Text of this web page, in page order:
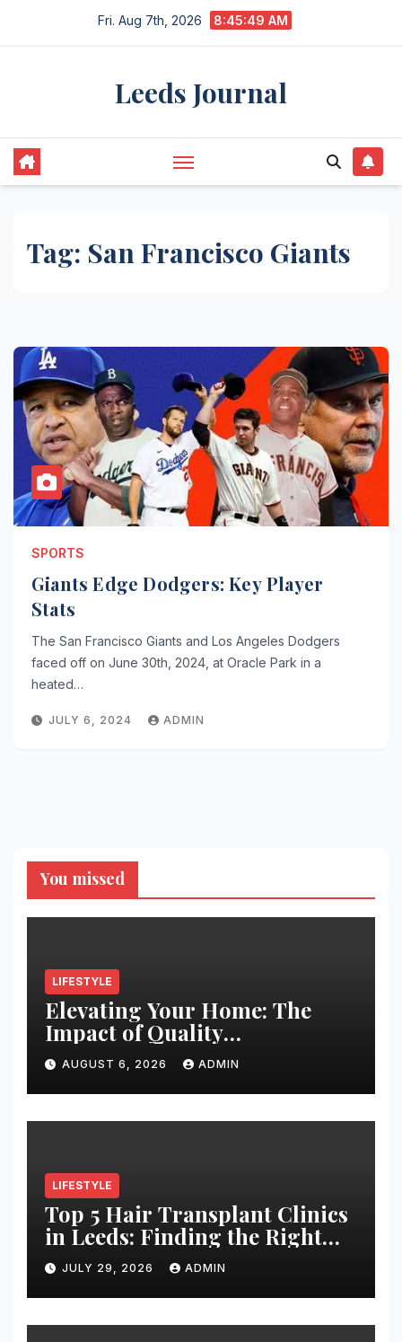
Fri. Aug 7th, 2026 8:45:50 AM
Leeds Journal
Tag: San Francisco Giants
SPORTS
Giants Edge Dodgers: Key Player
Stats
The San Francisco Giants and Los Angeles Dodgers
faced off on June 30th, 2024, at Oracle Park in a
heated…
JULY 6, 2024 ADMIN
You missed
LIFESTYLE
Elevating Your Home: The
Impact of Quality
Architectural Hardware
AUGUST 6, 2026 ADMIN
LIFESTYLE
Top 5 Hair Transplant Clinics
in Leeds: Finding the Right
Clinic for Your Hair
Restoration Journey
JULY 29, 2026 ADMIN